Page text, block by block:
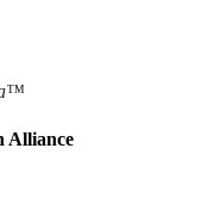
Alliance